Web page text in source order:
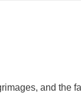
and the